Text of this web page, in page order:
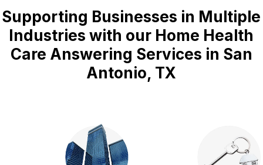
Supporting Businesses in Multiple
Industries with our Home Health
Care Answering Services in San
Antonio, TX